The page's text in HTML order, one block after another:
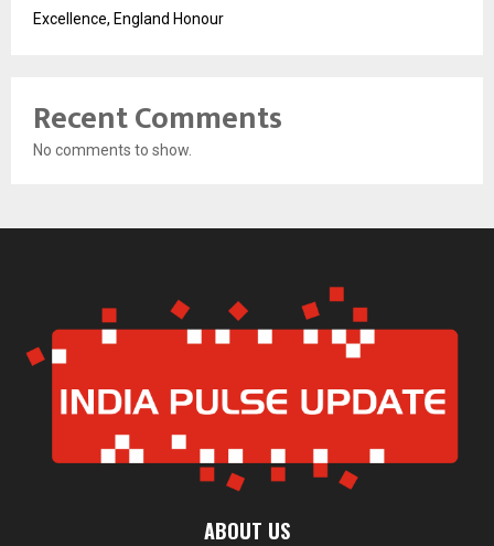
Excellence, England Honour
Recent Comments
No comments to show.
ABOUT US